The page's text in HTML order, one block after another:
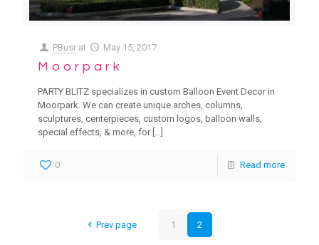
PBusr at May 15, 2017
Moorpark
PARTY BLITZ specializes in custom Balloon Event Decor in
Moorpark. We can create unique arches, columns,
sculptures, centerpieces, custom logos, balloon walls,
special effects, & more, for[…]
0 Read more
Prev page 1 2